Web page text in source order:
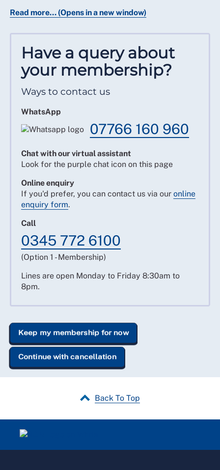
Read more... (Opens in a new window)
Have a query about
your membership?
Ways to contact us
WhatsApp
07766 160 960
Chat with our virtual assistant
Look for the purple chat icon on this page
Online enquiry
If you'd prefer, you can contact us via our online
enquiry form.
Call
0345 772 6100
(Option 1 - Membership)
Lines are open Monday to Friday 8:30am to
8pm.
Keep my membership for now
Continue with cancellation
Back To Top